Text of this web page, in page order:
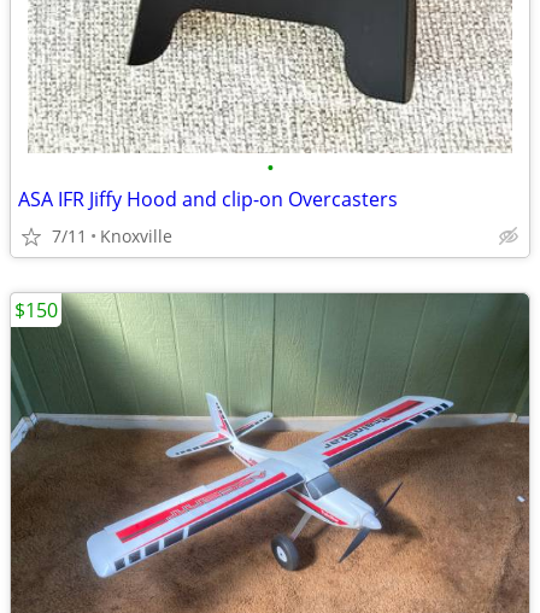
•
ASA IFR Jiffy Hood and clip-on Overcasters
7/11 Knoxville
$150